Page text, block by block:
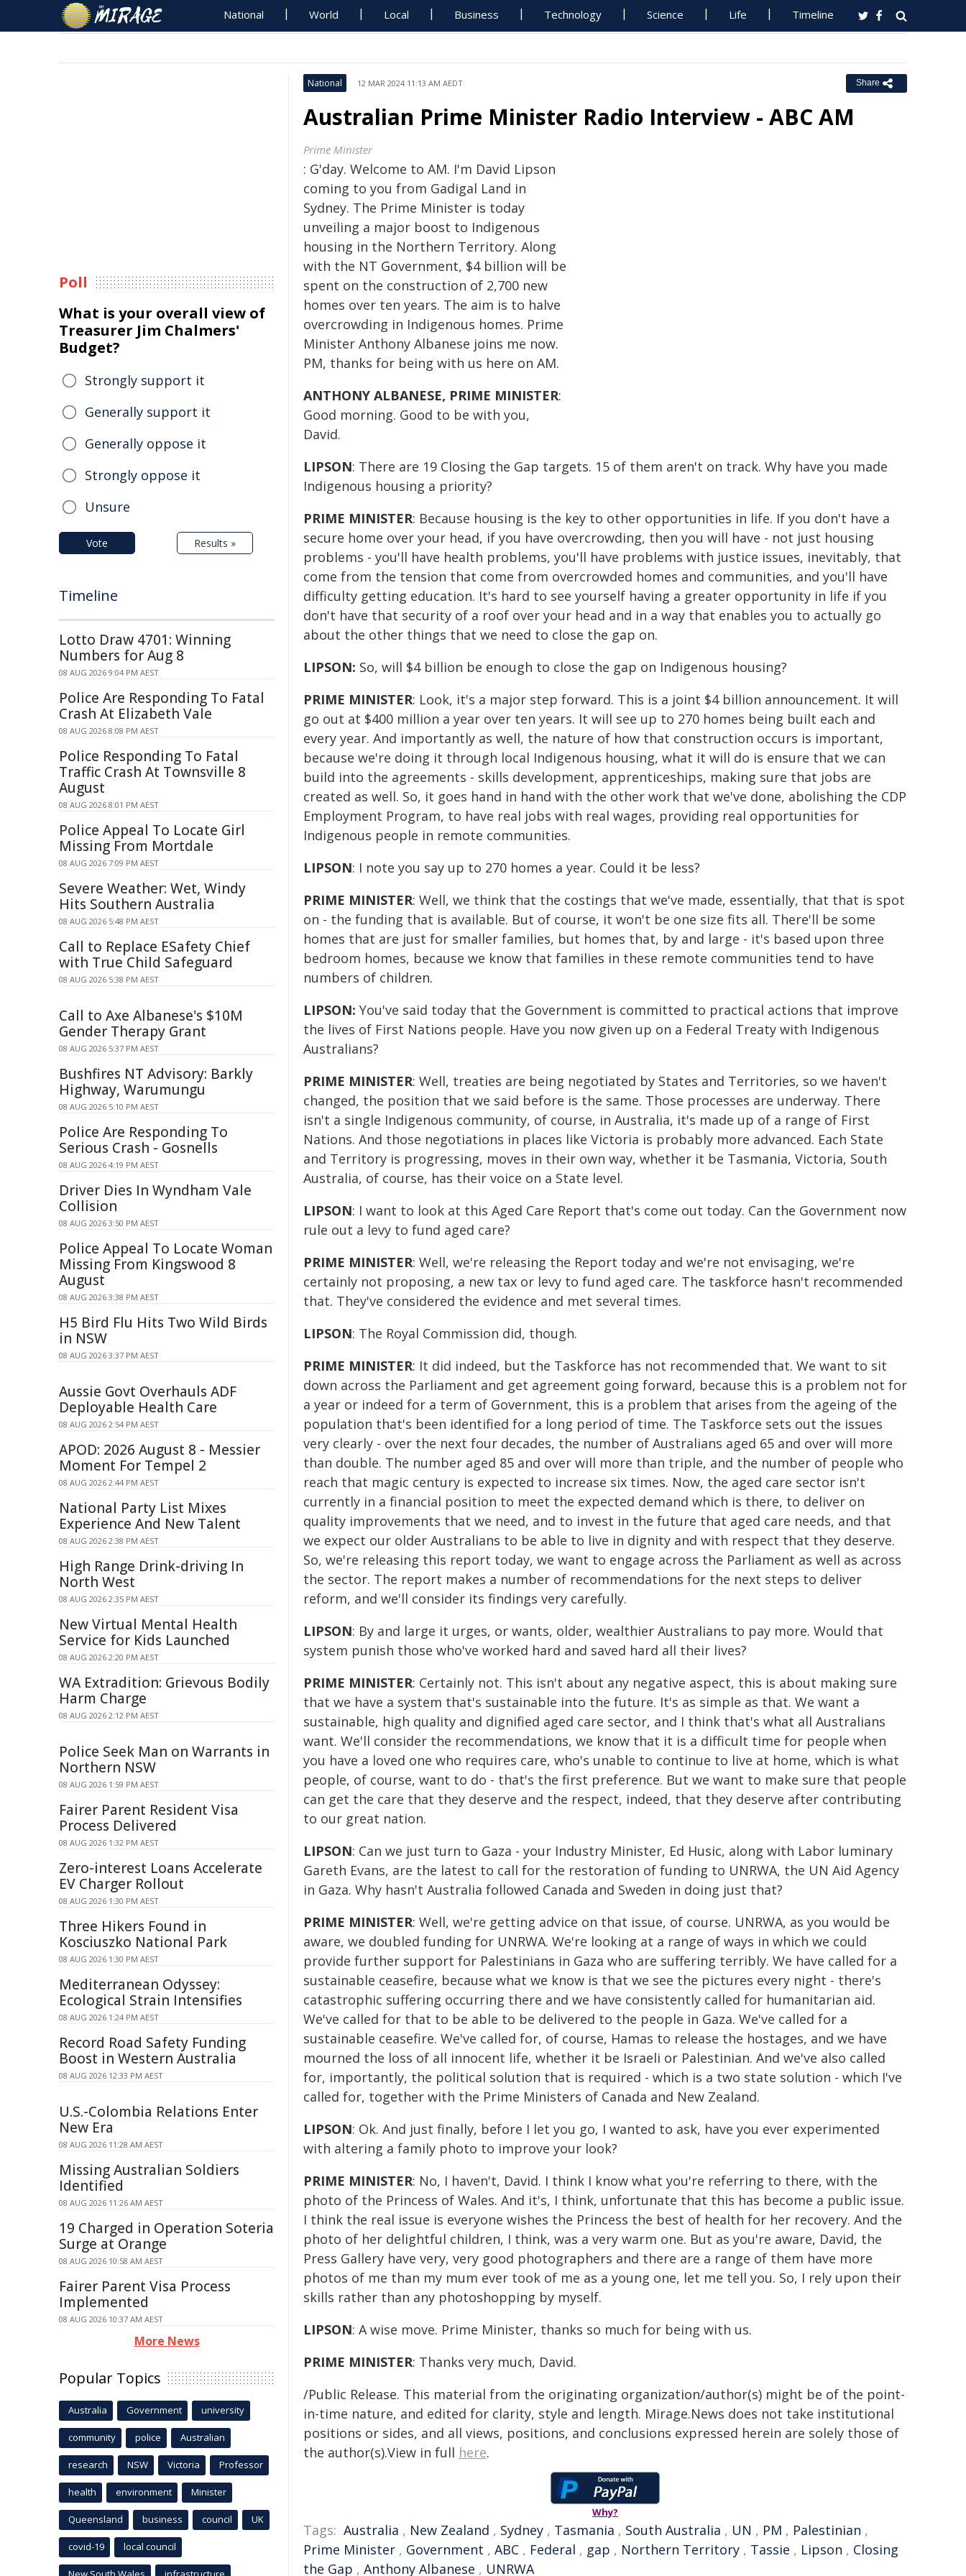
National World Local Business Technology Science Life Timeline
National 12 MAR 2024 11:13 AM AEDT Share
Australian Prime Minister Radio Interview - ABC AM
Prime Minister
: G'day. Welcome to AM. I'm David Lipson
coming to you from Gadigal Land in
Sydney. The Prime Minister is today
unveiling a major boost to Indigenous
housing in the Northern Territory. Along
with the NT Government, $4 billion will be
spent on the construction of 2,700 new
homes over ten years. The aim is to halve
overcrowding in Indigenous homes. Prime
Minister Anthony Albanese joins me now.
PM, thanks for being with us here on AM.
ANTHONY ALBANESE, PRIME MINISTER:
Good morning. Good to be with you,
David.
LIPSON: There are 19 Closing the Gap targets. 15 of them aren't on track. Why have you made
Indigenous housing a priority?
PRIME MINISTER: Because housing is the key to other opportunities in life. If you don't have a
secure home over your head, if you have overcrowding, then you will have - not just housing
problems - you'll have health problems, you'll have problems with justice issues, inevitably, that
come from the tension that come from overcrowded homes and communities, and you'll have
difficulty getting education. It's hard to see yourself having a greater opportunity in life if you
don't have that security of a roof over your head and in a way that enables you to actually go
about the other things that we need to close the gap on.
LIPSON: So, will $4 billion be enough to close the gap on Indigenous housing?
PRIME MINISTER: Look, it's a major step forward. This is a joint $4 billion announcement. It will
go out at $400 million a year over ten years. It will see up to 270 homes being built each and
every year. And importantly as well, the nature of how that construction occurs is important,
because we're doing it through local Indigenous housing, what it will do is ensure that we can
build into the agreements - skills development, apprenticeships, making sure that jobs are
created as well. So, it goes hand in hand with the other work that we've done, abolishing the CDP
Employment Program, to have real jobs with real wages, providing real opportunities for
Indigenous people in remote communities.
LIPSON: I note you say up to 270 homes a year. Could it be less?
PRIME MINISTER: Well, we think that the costings that we've made, essentially, that that is spot
on - the funding that is available. But of course, it won't be one size fits all. There'll be some
homes that are just for smaller families, but homes that, by and large - it's based upon three
bedroom homes, because we know that families in these remote communities tend to have
numbers of children.
LIPSON: You've said today that the Government is committed to practical actions that improve
the lives of First Nations people. Have you now given up on a Federal Treaty with Indigenous
Australians?
PRIME MINISTER: Well, treaties are being negotiated by States and Territories, so we haven't
changed, the position that we said before is the same. Those processes are underway. There
isn't a single Indigenous community, of course, in Australia, it's made up of a range of First
Nations. And those negotiations in places like Victoria is probably more advanced. Each State
and Territory is progressing, moves in their own way, whether it be Tasmania, Victoria, South
Australia, of course, has their voice on a State level.
LIPSON: I want to look at this Aged Care Report that's come out today. Can the Government now
rule out a levy to fund aged care?
PRIME MINISTER: Well, we're releasing the Report today and we're not envisaging, we're
certainly not proposing, a new tax or levy to fund aged care. The taskforce hasn't recommended
that. They've considered the evidence and met several times.
LIPSON: The Royal Commission did, though.
PRIME MINISTER: It did indeed, but the Taskforce has not recommended that. We want to sit
down across the Parliament and get agreement going forward, because this is a problem not for
a year or indeed for a term of Government, this is a problem that arises from the ageing of the
population that's been identified for a long period of time. The Taskforce sets out the issues
very clearly - over the next four decades, the number of Australians aged 65 and over will more
than double. The number aged 85 and over will more than triple, and the number of people who
reach that magic century is expected to increase six times. Now, the aged care sector isn't
currently in a financial position to meet the expected demand which is there, to deliver on
quality improvements that we need, and to invest in the future that aged care needs, and that
we expect our older Australians to be able to live in dignity and with respect that they deserve.
So, we're releasing this report today, we want to engage across the Parliament as well as across
the sector. The report makes a number of recommendations for the next steps to deliver
reform, and we'll consider its findings very carefully.
LIPSON: By and large it urges, or wants, older, wealthier Australians to pay more. Would that
system punish those who've worked hard and saved hard all their lives?
PRIME MINISTER: Certainly not. This isn't about any negative aspect, this is about making sure
that we have a system that's sustainable into the future. It's as simple as that. We want a
sustainable, high quality and dignified aged care sector, and I think that's what all Australians
want. We'll consider the recommendations, we know that it is a difficult time for people when
you have a loved one who requires care, who's unable to continue to live at home, which is what
people, of course, want to do - that's the first preference. But we want to make sure that people
can get the care that they deserve and the respect, indeed, that they deserve after contributing
to our great nation.
LIPSON: Can we just turn to Gaza - your Industry Minister, Ed Husic, along with Labor luminary
Gareth Evans, are the latest to call for the restoration of funding to UNRWA, the UN Aid Agency
in Gaza. Why hasn't Australia followed Canada and Sweden in doing just that?
PRIME MINISTER: Well, we're getting advice on that issue, of course. UNRWA, as you would be
aware, we doubled funding for UNRWA. We're looking at a range of ways in which we could
provide further support for Palestinians in Gaza who are suffering terribly. We have called for a
sustainable ceasefire, because what we know is that we see the pictures every night - there's
catastrophic suffering occurring there and we have consistently called for humanitarian aid.
We've called for that to be able to be delivered to the people in Gaza. We've called for a
sustainable ceasefire. We've called for, of course, Hamas to release the hostages, and we have
mourned the loss of all innocent life, whether it be Israeli or Palestinian. And we've also called
for, importantly, the political solution that is required - which is a two state solution - which I've
called for, together with the Prime Ministers of Canada and New Zealand.
LIPSON: Ok. And just finally, before I let you go, I wanted to ask, have you ever experimented
with altering a family photo to improve your look?
PRIME MINISTER: No, I haven't, David. I think I know what you're referring to there, with the
photo of the Princess of Wales. And it's, I think, unfortunate that this has become a public issue.
I think the real issue is everyone wishes the Princess the best of health for her recovery. And the
photo of her delightful children, I think, was a very warm one. But as you're aware, David, the
Press Gallery have very, very good photographers and there are a range of them have more
photos of me than my mum ever took of me as a young one, let me tell you. So, I rely upon their
skills rather than any photoshopping by myself.
LIPSON: A wise move. Prime Minister, thanks so much for being with us.
PRIME MINISTER: Thanks very much, David.
/Public Release. This material from the originating organization/author(s) might be of the point-
in-time nature, and edited for clarity, style and length. Mirage.News does not take institutional
positions or sides, and all views, positions, and conclusions expressed herein are solely those of
the author(s).View in full here.
Why?
Tags: Australia , New Zealand , Sydney , Tasmania , South Australia , UN , PM , Palestinian ,
Prime Minister , Government , ABC , Federal , gap , Northern Territory , Tassie , Lipson , Closing
the Gap , Anthony Albanese , UNRWA
Poll
What is your overall view of
Treasurer Jim Chalmers'
Budget?
Strongly support it
Generally support it
Generally oppose it
Strongly oppose it
Unsure
Vote Results »
Timeline
Lotto Draw 4701: Winning
Numbers for Aug 8
08 AUG 2026 9:04 PM AEST
Police Are Responding To Fatal
Crash At Elizabeth Vale
08 AUG 2026 8:08 PM AEST
Police Responding To Fatal
Traffic Crash At Townsville 8
August
08 AUG 2026 8:01 PM AEST
Police Appeal To Locate Girl
Missing From Mortdale
08 AUG 2026 7:09 PM AEST
Severe Weather: Wet, Windy
Hits Southern Australia
08 AUG 2026 5:48 PM AEST
Call to Replace ESafety Chief
with True Child Safeguard
08 AUG 2026 5:38 PM AEST
Call to Axe Albanese's $10M
Gender Therapy Grant
08 AUG 2026 5:37 PM AEST
Bushfires NT Advisory: Barkly
Highway, Warumungu
08 AUG 2026 5:10 PM AEST
Police Are Responding To
Serious Crash - Gosnells
08 AUG 2026 4:19 PM AEST
Driver Dies In Wyndham Vale
Collision
08 AUG 2026 3:50 PM AEST
Police Appeal To Locate Woman
Missing From Kingswood 8
August
08 AUG 2026 3:38 PM AEST
H5 Bird Flu Hits Two Wild Birds
in NSW
08 AUG 2026 3:37 PM AEST
Aussie Govt Overhauls ADF
Deployable Health Care
08 AUG 2026 2:54 PM AEST
APOD: 2026 August 8 - Messier
Moment For Tempel 2
08 AUG 2026 2:44 PM AEST
National Party List Mixes
Experience And New Talent
08 AUG 2026 2:38 PM AEST
High Range Drink-driving In
North West
08 AUG 2026 2:35 PM AEST
New Virtual Mental Health
Service for Kids Launched
08 AUG 2026 2:20 PM AEST
WA Extradition: Grievous Bodily
Harm Charge
08 AUG 2026 2:12 PM AEST
Police Seek Man on Warrants in
Northern NSW
08 AUG 2026 1:59 PM AEST
Fairer Parent Resident Visa
Process Delivered
08 AUG 2026 1:32 PM AEST
Zero-interest Loans Accelerate
EV Charger Rollout
08 AUG 2026 1:30 PM AEST
Three Hikers Found in
Kosciuszko National Park
08 AUG 2026 1:30 PM AEST
Mediterranean Odyssey:
Ecological Strain Intensifies
08 AUG 2026 1:24 PM AEST
Record Road Safety Funding
Boost in Western Australia
08 AUG 2026 12:33 PM AEST
U.S.-Colombia Relations Enter
New Era
08 AUG 2026 11:28 AM AEST
Missing Australian Soldiers
Identified
08 AUG 2026 11:26 AM AEST
19 Charged in Operation Soteria
Surge at Orange
08 AUG 2026 10:58 AM AEST
Fairer Parent Visa Process
Implemented
08 AUG 2026 10:37 AM AEST
More News
Popular Topics
Australia Government university
community police Australian
research NSW Victoria Professor
health environment Minister
Queensland business council UK
covid-19 local council